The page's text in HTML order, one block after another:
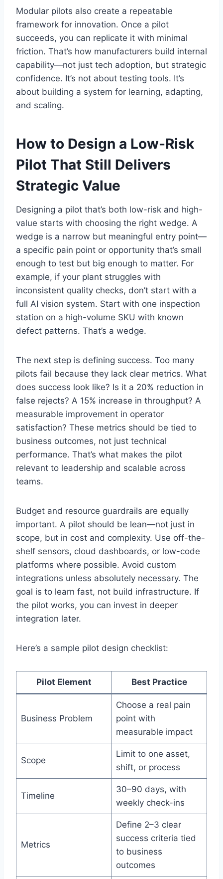
Modular pilots also create a repeatable
framework for innovation. Once a pilot
succeeds, you can replicate it with minimal
friction. That’s how manufacturers build internal
capability—not just tech adoption, but strategic
confidence. It’s not about testing tools. It’s
about building a system for learning, adapting,
and scaling.
How to Design a Low-Risk
Pilot That Still Delivers
Strategic Value
Designing a pilot that’s both low-risk and high-
value starts with choosing the right wedge. A
wedge is a narrow but meaningful entry point—
a specific pain point or opportunity that’s small
enough to test but big enough to matter. For
example, if your plant struggles with
inconsistent quality checks, don’t start with a
full AI vision system. Start with one inspection
station on a high-volume SKU with known
defect patterns. That’s a wedge.
The next step is defining success. Too many
pilots fail because they lack clear metrics. What
does success look like? Is it a 20% reduction in
false rejects? A 15% increase in throughput? A
measurable improvement in operator
satisfaction? These metrics should be tied to
business outcomes, not just technical
performance. That’s what makes the pilot
relevant to leadership and scalable across
teams.
Budget and resource guardrails are equally
important. A pilot should be lean—not just in
scope, but in cost and complexity. Use off-the-
shelf sensors, cloud dashboards, or low-code
platforms where possible. Avoid custom
integrations unless absolutely necessary. The
goal is to learn fast, not build infrastructure. If
the pilot works, you can invest in deeper
integration later.
Here’s a sample pilot design checklist:
Pilot Element Best Practice
Business Problem
Choose a real pain
point with
measurable impact
Scope
Limit to one asset,
shift, or process
Timeline
30–90 days, with
weekly check-ins
Metrics
Define 2–3 clear
success criteria tied
to business
outcomes